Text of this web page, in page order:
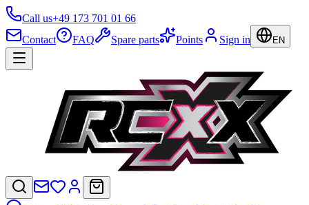
Call us+49 173 701 01 66
Contact
FAQ Spare parts Points Sign in EN